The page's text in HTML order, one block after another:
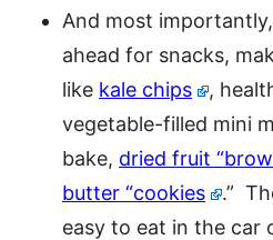
And most
ahead for snacks,
like kale chips
,
vegetable-filled mini
bake, dried fruit
butter “cookies
.”
easy to eat in the car